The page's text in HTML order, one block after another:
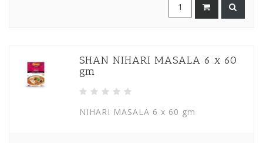
SHAN NIHARI MASALA 6 x 60
gm
NIHARI MASALA 6 x 60 gm